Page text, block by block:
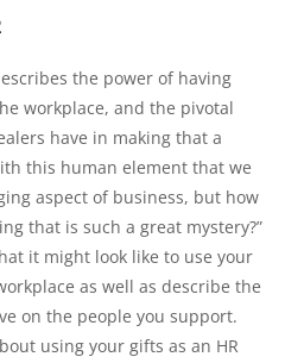
the power of having
workplace, and the pivotal
have in making that a
this human element that we
aspect of business, but how
that is such a great mystery?”
it might look like to use your
as well as describe the
on the people you support.
using your gifts as an HR